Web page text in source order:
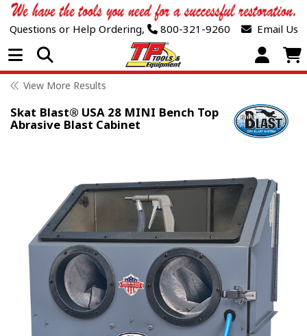
Questions or Help Ordering, 800-321-9260 Email Us
Open Menu
View More Results
Skat Blast® USA 28 MINI Bench Top
Abrasive Blast Cabinet